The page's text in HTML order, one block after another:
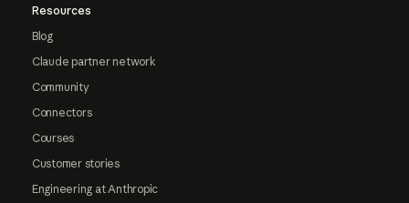
Resources
Blog
Claude partner network
Community
Connectors
Courses
Customer stories
Engineering at Anthropic